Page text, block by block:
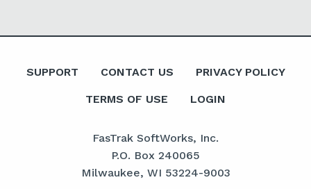
SUPPORT CONTACT US PRIVACY POLICY
TERMS OF USE LOGIN
FasTrak SoftWorks, Inc.
P.O. Box 240065
Milwaukee, WI 53224-9003